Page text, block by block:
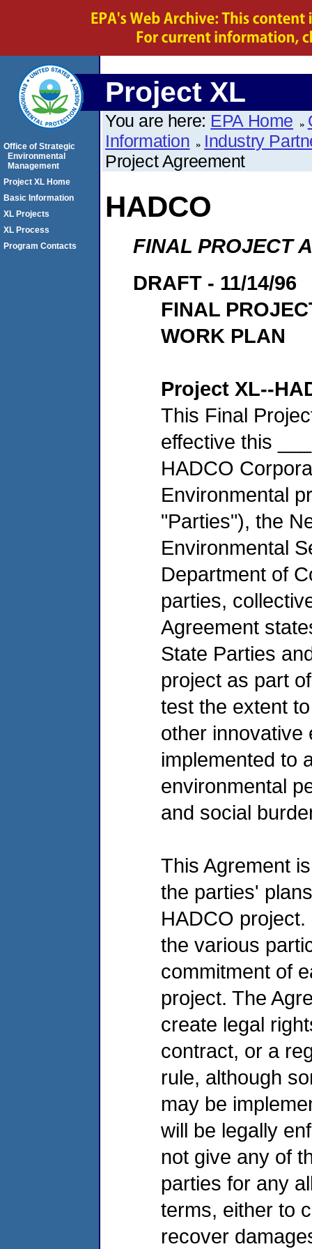
Project XL
You are here: EPA Home
Information
Industry
Project Agreement
HADCO
FINAL PROJECT
DRAFT - 11/14/96
FINAL
WORK PLAN
Project XL--
This Final
effective this
HADCO
Environmental
"Parties"), the
Environmental
Department of
parties,
Agreement
State Parties
project as part
test the extent
other innovative
implemented to
environmental
and social
This Agrement
the parties'
HADCO
the various
commitment of
project. The
create legal
contract, or a
rule, although
may be
will be legally
not give any of
parties for any
terms, either to
recover
Office of Strategic
Environmental
Management
Project XL Home
Basic Information
XL Projects
XL Process
Program Contacts